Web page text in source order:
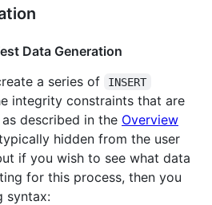
Data Generation
a series of
INSERT
integrity constraints that are
described in the Overview
hidden from the user
if you wish to see what data
for this process, then you
syntax: